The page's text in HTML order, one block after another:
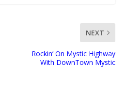
NEXT
Rockin’ On Mystic Highway
With DownTown Mystic